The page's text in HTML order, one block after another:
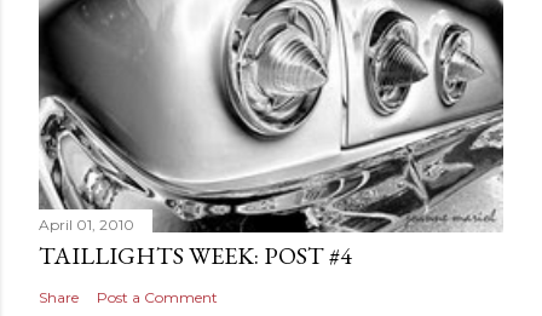
April 01, 2010
TAILLIGHTS WEEK: POST #4
Share Post a Comment